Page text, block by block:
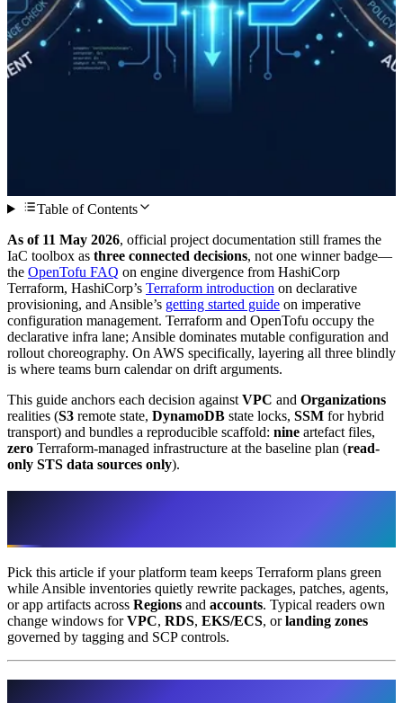
Table of Contents
As of 11 May 2026, official project documentation still frames the
IaC toolbox as three connected decisions, not one winner badge—
the OpenTofu FAQ on engine divergence from HashiCorp
Terraform, HashiCorp’s Terraform introduction on declarative
provisioning, and Ansible’s getting started guide on imperative
configuration management. Terraform and OpenTofu occupy the
declarative infra lane; Ansible dominates mutable configuration and
rollout choreography. On AWS specifically, layering all three blindly
is where teams burn calendar on drift arguments.
This guide anchors each decision against VPC and Organizations
realities (S3 remote state, DynamoDB state locks, SSM for hybrid
transport) and bundles a reproducible scaffold: nine artefact files,
zero Terraform-managed infrastructure at the baseline plan (read-
only STS data sources only).
Pick this article if your platform team keeps Terraform plans green
while Ansible inventories quietly rewrite packages, patches, agents,
or app artifacts across Regions and accounts. Typical readers own
change windows forVPC, RDS, EKS/ECS, orlanding zones
governed by tagging and SCP controls.